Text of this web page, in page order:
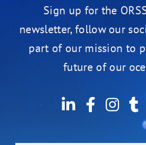
Sign up for the
newsletter, follow our
part of our mission to
future of our